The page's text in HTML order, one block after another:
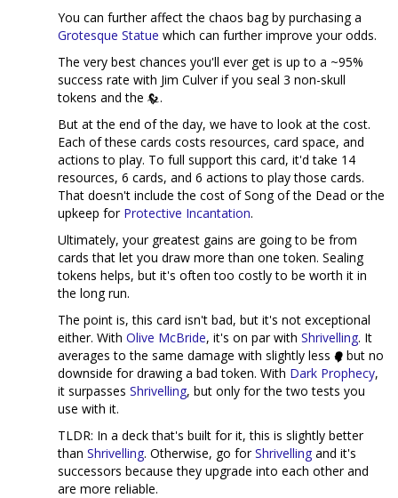
You can further affect the chaos bag by purchasing a
Grotesque Statue which can further improve your odds.
The very best chances you'll ever get is up to a ~95%
success rate with Jim Culver if you seal 3 non-skull
tokens and the
.
But at the end of the day, we have to look at the cost.
Each of these cards costs resources, card space, and
actions to play. To full support this card, it'd take 14
resources, 6 cards, and 6 actions to play those cards.
That doesn't include the cost of Song of the Dead or the
upkeep for Protective Incantation.
Ultimately, your greatest gains are going to be from
cards that let you draw more than one token. Sealing
tokens helps, but it's often too costly to be worth it in
the long run.
The point is, this card isn't bad, but it's not exceptional
either. With Olive McBride, it's on par with Shrivelling. It
averages to the same damage with slightly less
but no
downside for drawing a bad token. With Dark Prophecy,
it surpasses Shrivelling, but only for the two tests you
use with it.
TLDR: In a deck that's built for it, this is slightly better
than Shrivelling. Otherwise, go forShrivelling and it's
successors because they upgrade into each other and
are more reliable.